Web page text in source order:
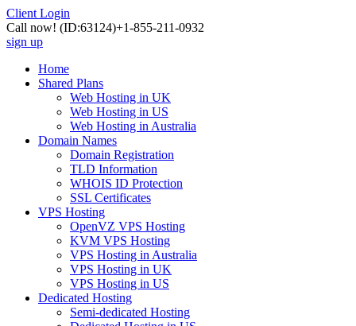
Client Login
Call now! (ID:63124)+1-855-211-0932
sign up
Home
Shared Plans
Web Hosting in UK
Web Hosting in US
Web Hosting in Australia
Domain Names
Domain Registration
TLD Information
WHOIS ID Protection
SSL Certificates
VPS Hosting
OpenVZ VPS Hosting
KVM VPS Hosting
VPS Hosting in Australia
VPS Hosting in UK
VPS Hosting in US
Dedicated Hosting
Semi-dedicated Hosting